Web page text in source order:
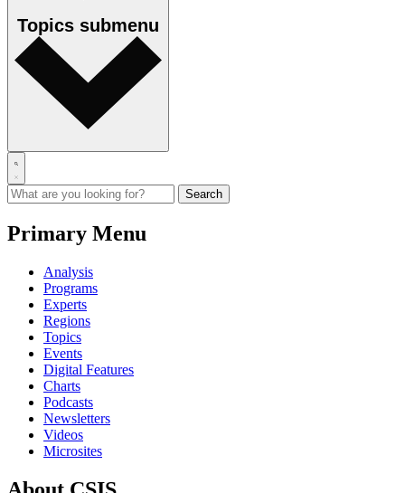
Topics submenu
Primary Menu
Analysis
Programs
Experts
Regions
Topics
Events
Digital Features
Charts
Podcasts
Newsletters
Videos
Microsites